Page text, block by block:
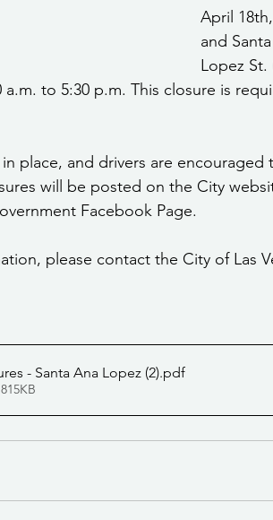
April
and
Lopez
a.m. to 5:30 p.m. This closure is
place, and drivers are
will be posted on the City
Facebook Page.
please contact the City of Las
- Santa Ana Lopez (2).pdf